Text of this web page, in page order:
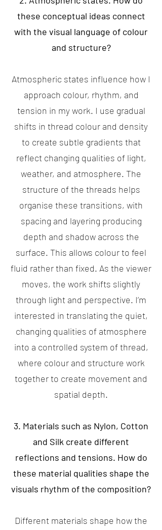
these conceptual ideas connect
with the visual language of colour
and structure?
Atmospheric states influence how I
approach colour, rhythm, and
tension in my work. I use gradual
shifts in thread colour and density
to create subtle gradients that
reflect changing qualities of light,
weather, and atmosphere. The
structure of the threads helps
organise these transitions, with
spacing and layering producing
depth and shadow across the
surface. This allows colour to feel
fluid rather than fixed. As the viewer
moves, the work shifts slightly
through light and perspective. I’m
interested in translating the quiet,
changing qualities of atmosphere
into a controlled system of thread,
where colour and structure work
together to create movement and
spatial depth.
3. Materials such as Nylon, Cotton
and Silk create different
reflections and tensions. How do
these material qualities shape the
visuals rhythm of the composition?
Different materials shape how the